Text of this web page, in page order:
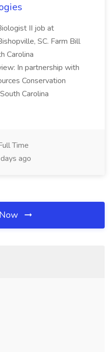
II job at
SC. Farm Bill
Carolina
In partnership with
Conservation
Carolina
Time
ago